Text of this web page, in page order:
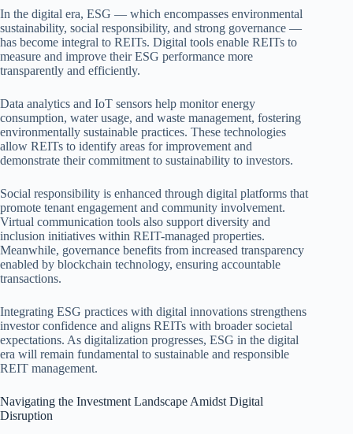
In the digital era, ESG — which encompasses environmental
sustainability, social responsibility, and strong governance —
has become integral to REITs. Digital tools enable REITs to
measure and improve their ESG performance more
transparently and efficiently.
Data analytics and IoT sensors help monitor energy
consumption, water usage, and waste management, fostering
environmentally sustainable practices. These technologies
allow REITs to identify areas for improvement and
demonstrate their commitment to sustainability to investors.
Social responsibility is enhanced through digital platforms that
promote tenant engagement and community involvement.
Virtual communication tools also support diversity and
inclusion initiatives within REIT-managed properties.
Meanwhile, governance benefits from increased transparency
enabled by blockchain technology, ensuring accountable
transactions.
Integrating ESG practices with digital innovations strengthens
investor confidence and aligns REITs with broader societal
expectations. As digitalization progresses, ESG in the digital
era will remain fundamental to sustainable and responsible
REIT management.
Navigating the Investment Landscape Amidst Digital
Disruption